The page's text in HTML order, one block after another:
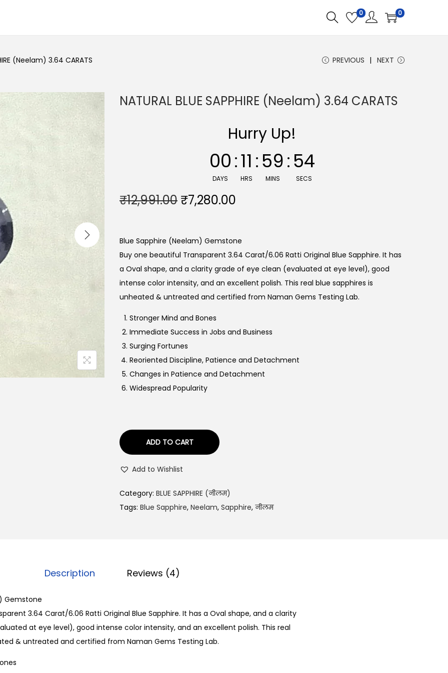
0 0
(Neelam) 3.64 CARATS PREVIOUS NEXT
NATURAL BLUE SAPPHIRE (Neelam) 3.64 CARATS
Hurry Up!
00
DAYS
:11
HRS
:59
MINS
:53
SECS
₹12,991.00 O
g
i
n
a
l
r
i
c
e
w
a
₹
1
2
9
9
₹7,280.00
r
e
n
t
p
c
i
s
0
Blue Sapphire (Neelam) Gemstone
Buy one beautiful Transparent 3.64 Carat/6.06 Ratti Original Blue Sapphire. It has
a Oval shape, and a clarity grade of eye clean (evaluated at eye level), good
intense color intensity, and an excellent polish. This real blue sapphires is
unheated & untreated and certified from Naman Gems Testing Lab.
Stronger Mind and Bones
Immediate Success in Jobs and Business
Surging Fortunes
Reoriented Discipline, Patience and Detachment
Changes in Patience and Detachment
Widespread Popularity
ADD TO CART
Add to Wishlist
Category: BLUE SAPPHIRE (नीलम)
Tags: Blue Sapphire, Neelam, Sapphire, नीलम
Description Reviews (4)
Gemstone
3.64 Carat/6.06 Ratti Original Blue Sapphire. It has a Oval shape, and a clarity
at eye level), good intense color intensity, and an excellent polish. This real
& untreated and certified from Naman Gems Testing Lab.